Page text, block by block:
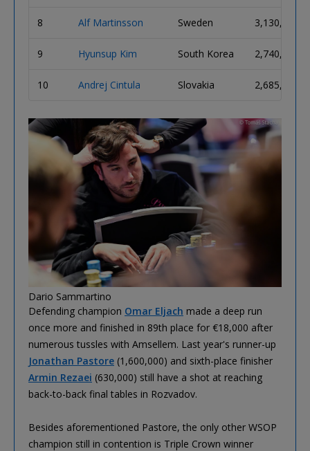
8 Alf Martinsson Sweden 3,130,000
9 Hyunsup Kim South Korea 2,740,000
10 Andrej Cintula Slovakia 2,685,000
Dario Sammartino
Defending champion Omar Eljach made a deep run
once more and finished in 89th place for €18,000 after
numerous tussles with Amsellem. Last year's runner-up
Jonathan Pastore (1,600,000) and sixth-place finisher
Armin Rezaei (630,000) still have a shot at reaching
back-to-back final tables in Rozvadov.
Besides aforementioned Pastore, the only other WSOP
champion still in contention is Triple Crown winner